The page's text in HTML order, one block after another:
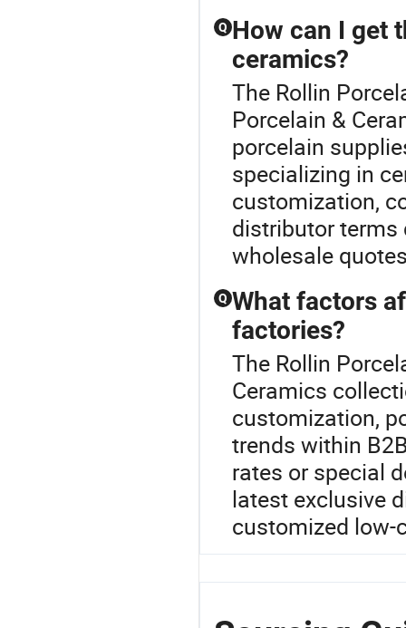
Q How can I get
ceramics?
The Rollin
Porcelain &
porcelain
specializing in
customization,
distributor terms
wholesale
Q What factors
factories?
The Rollin
Ceramics
customization,
trends within
rates or special
latest exclusive
customized low-